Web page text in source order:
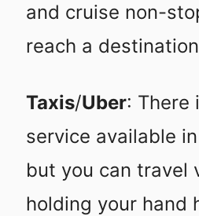
and cruise non-
reach a
Taxis/Uber: There
service available
but you can travel
holding your hand